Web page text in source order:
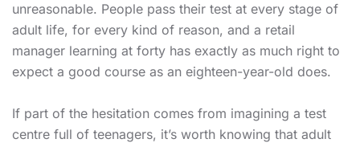
unreasonable. People pass their test at every stage of
adult life, for every kind of reason, and a retail
manager learning at forty has exactly as much right to
expect a good course as an eighteen-year-old does.
If part of the hesitation comes from imagining a test
centre full of teenagers, it’s worth knowing that adult